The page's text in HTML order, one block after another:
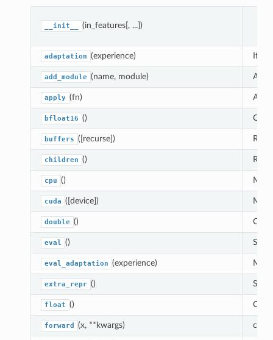
__init__ (in_features[, ...])
adaptation (experience) If
add_module (name, module)
apply (fn)
bfloat16 ()
buffers ([recurse])
children ()
cpu ()
cuda ([device])
double ()
eval () Sets
eval_adaptation (experience)
extra_repr () Set
float ()
forward (x, **kwargs)